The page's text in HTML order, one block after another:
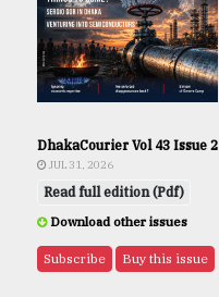
DhakaCourier Vol 43 Issue 2
JUL 31, 2026
Read full edition (Pdf)
Download other issues
Subscribe Buy this issue